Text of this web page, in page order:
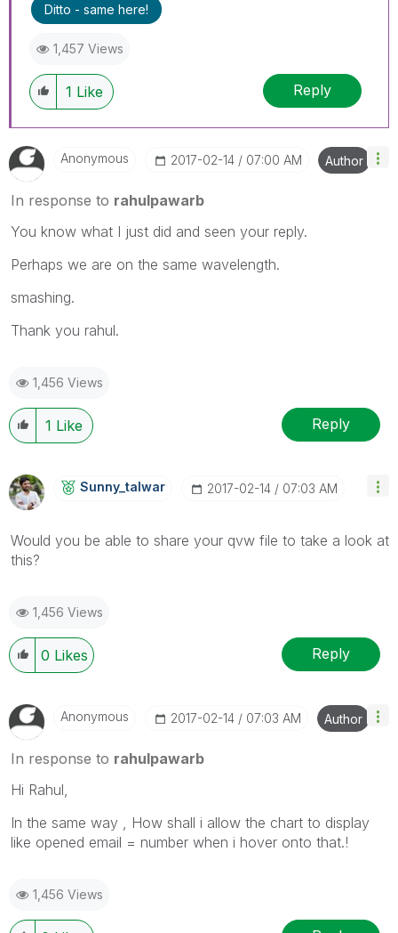
Ditto - same here!
1,457 Views
1 Like Reply
Anonymous ‎2017-02-14 07:00 AM Author
In response to rahulpawarb
You know what I just did and seen your reply.
Perhaps we are on the same wavelength.
smashing.
Thank you rahul.
1,456 Views
1 Like Reply
Sunny_talwar ‎2017-02-14 07:03 AM
Would you be able to share your qvw file to take a look at
this?
1,456 Views
0 Likes Reply
Anonymous ‎2017-02-14 07:03 AM Author
In response to rahulpawarb
Hi Rahul,
In the same way , How shall i allow the chart to display
like opened email = number when i hover onto that.!
1,456 Views